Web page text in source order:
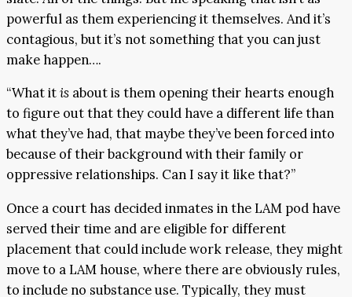
powerful as them experiencing it themselves. And it’s
contagious, but it’s not something that you can just
make happen….
“What itis about is them opening their hearts enough
to figure out that they could have a different life than
what they’ve had, that maybe they’ve been forced into
because of their background with their family or
oppressive relationships. Can I say it like that?”
Once a court has decided inmates in the LAM pod have
served their time and are eligible for different
placement that could include work release, they might
move to a LAM house, where there are obviously rules,
to include no substance use. Typically, they must